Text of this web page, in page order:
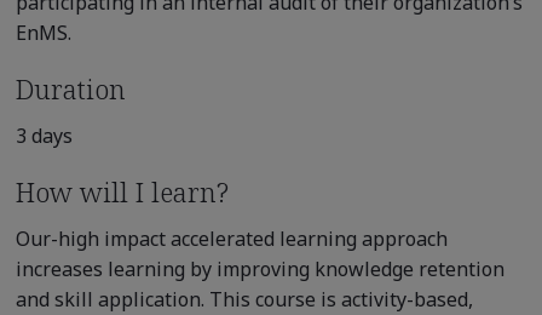
EnMS.
Duration
3 days
How will I learn?
Our-high impact accelerated learning approach
increases learning by improving knowledge retention
and skill application. This course is activity-based,